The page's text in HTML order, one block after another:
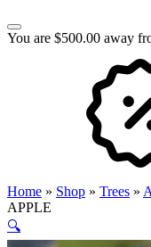
You are $500.00 away
Home » Shop » Trees »
APPLE
🔍